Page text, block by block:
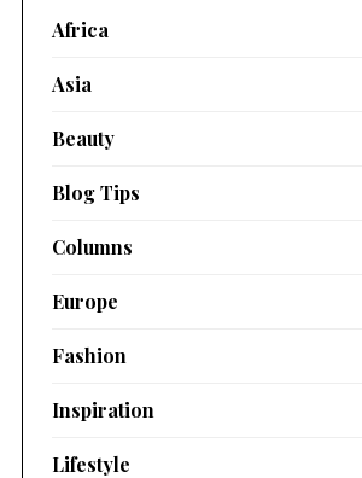
Africa
Asia
Beauty
Blog Tips
Columns
Europe
Fashion
Inspiration
Lifestyle